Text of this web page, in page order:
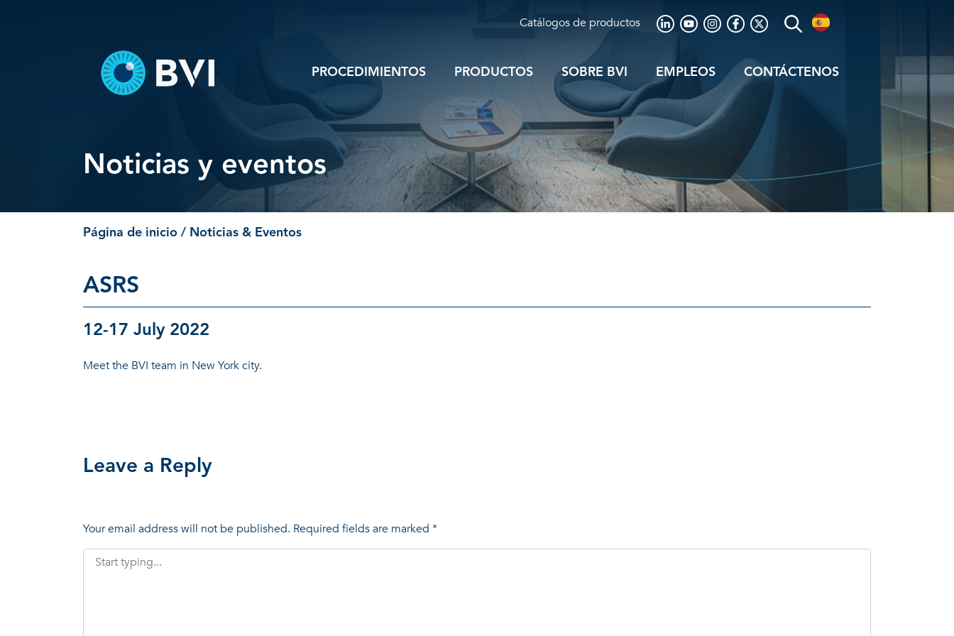
Catálogos de productos
PROCEDIMIENTOS PRODUCTOS SOBRE BVI EMPLEOS CONTÁCTENOS
Noticias y eventos
Página de inicio / Noticias & Eventos
ASRS
12-17 July 2022
Meet the BVI team in New York city.
Leave a Reply
Your email address will not be published. Required fields are marked *